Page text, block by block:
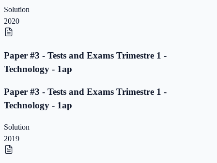
Solution
2020
Paper #3 - Tests and Exams Trimestre 1 -
Technology - 1ap
Paper #3 - Tests and Exams Trimestre 1 -
Technology - 1ap
Solution
2019